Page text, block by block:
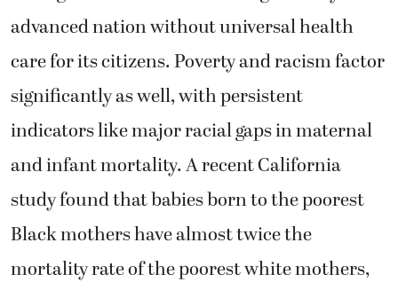
advanced nation without universal health
care for its citizens. Poverty and racism factor
significantly as well, with persistent
indicators like major racial gaps in maternal
and infant mortality. A recent California
study found that babies born to the poorest
Black mothers have almost twice the
mortality rate of the poorest white mothers,